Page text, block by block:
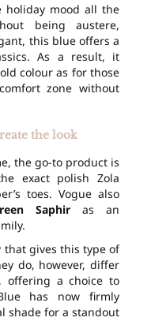
holiday mood all the
being austere,
this blue offers a
As a result, it
colour as for those
zone without
the look
the go-to product is
exact polish Zola
toes. Vogue also
Saphir as an
that gives this type of
do, however, differ
offering a choice to
has now firmly
shade for a standout